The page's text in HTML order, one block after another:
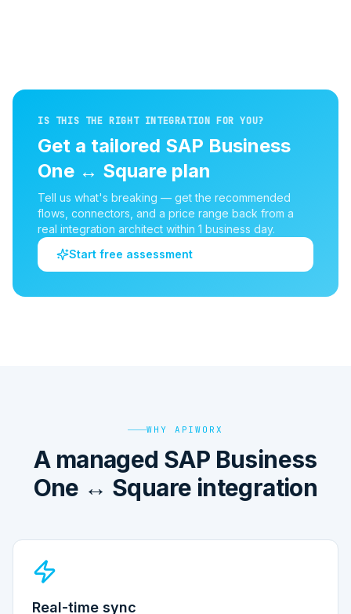
IS THIS THE RIGHT INTEGRATION FOR YOU?
Get a tailored SAP Business
One ↔ Square plan
Tell us what's breaking — get the recommended
flows, connectors, and a price range back from a
real integration architect within 1 business day.
Start free assessment
WHY APIWORX
A managed SAP Business
One ↔ Square integration
Real-time sync